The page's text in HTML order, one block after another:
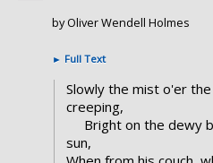
by Oliver Wendell Holmes
► Full Text
Slowly the mist o'er
creeping,
Bright on the dewy
sun,